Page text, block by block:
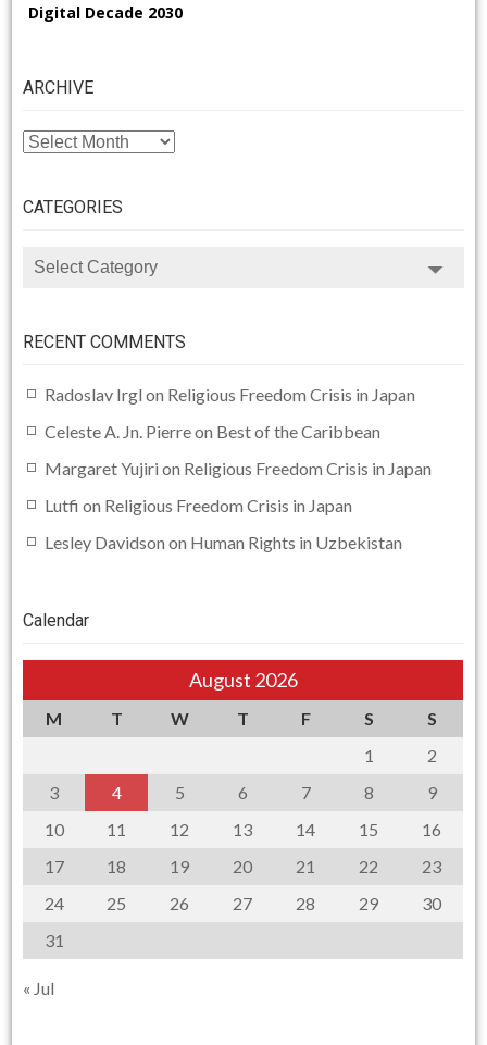
Digital Decade 2030
ARCHIVE
ARCHIVE
CATEGORIES
CATEGORIES
RECENT COMMENTS
Radoslav Irgl on Religious Freedom Crisis in Japan
Celeste A. Jn. Pierreon Best of the Caribbean
Margaret Yujiri on Religious Freedom Crisis in Japan
Lutfi on Religious Freedom Crisis in Japan
Lesley Davidson on Human Rights in Uzbekistan
Calendar
August 2026
M T W T F S
S
1
2
3
4 5 6 7 8
9
10
11 12 13 14 15
16
17
18 19 20 21 22
23
24
25 26 27 28 29
30
31
« Jul